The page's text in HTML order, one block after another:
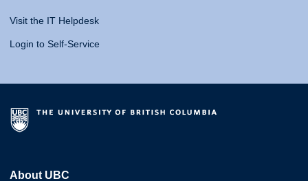
Visit the IT Helpdesk
Login to Self-Service
About UBC